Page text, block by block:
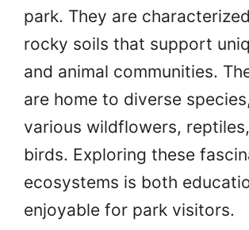
park. They are
rocky soils that support
and animal communities.
are home to diverse
various wildflowers,
birds. Exploring these
ecosystems is both
enjoyable for park visitors.